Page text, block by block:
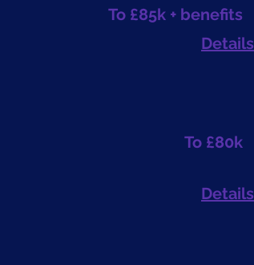
To £85k + benefits
Details
To £80k
Details